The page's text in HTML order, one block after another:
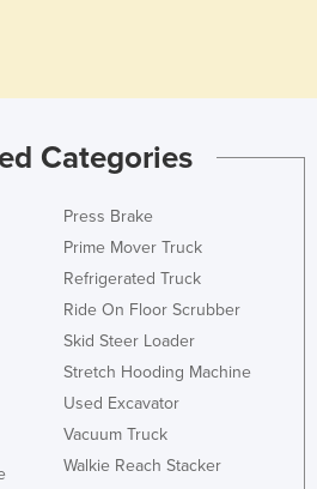
Categories
Press Brake
Prime Mover Truck
Refrigerated Truck
Ride On Floor Scrubber
Skid Steer Loader
Stretch Hooding Machine
Used Excavator
Vacuum Truck
Walkie Reach Stacker